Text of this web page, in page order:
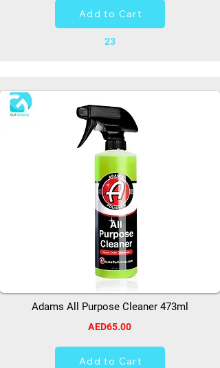
Add to Cart
23
Adams All Purpose Cleaner 473ml
AED65.00
Add to Cart